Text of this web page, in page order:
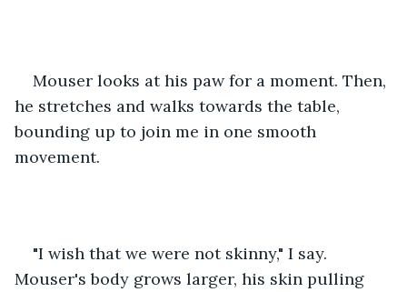
Mouser looks at his paw for a moment. Then,
he stretches and walks towards the table,
bounding up to join me in one smooth
movement.
"I wish that we were not skinny," I say.
Mouser's body grows larger, his skin pulling